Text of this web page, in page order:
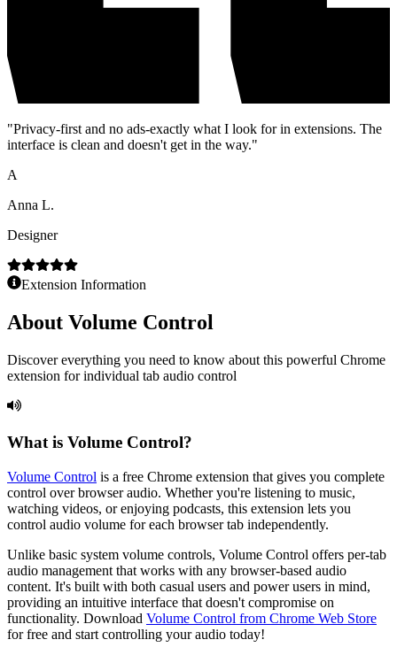
"Privacy-first and no ads-exactly what I look for in extensions. The
interface is clean and doesn't get in the way."
A
Anna L.
Designer
Extension Information
About Volume Control
Discover everything you need to know about this powerful Chrome
extension for individual tab audio control
What is Volume Control?
Volume Control is a free Chrome extension that gives you complete
control over browser audio. Whether you're listening to music,
watching videos, or enjoying podcasts, this extension lets you
control audio volume for each browser tab independently.
Unlike basic system volume controls, Volume Control offers per-tab
audio management that works with any browser-based audio
content. It's built with both casual users and power users in mind,
providing an intuitive interface that doesn't compromise on
functionality. Download Volume Control from Chrome Web Store
for free and start controlling your audio today!